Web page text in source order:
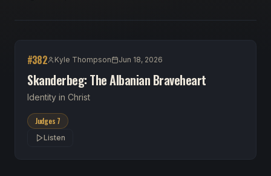
#382 Kyle Thompson Jun 18, 2026
Skanderbeg: The Albanian Braveheart
Identity in Christ
Judges 7
Listen